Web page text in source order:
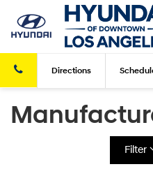
Directions
Filter